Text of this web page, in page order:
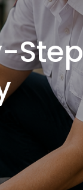
Step